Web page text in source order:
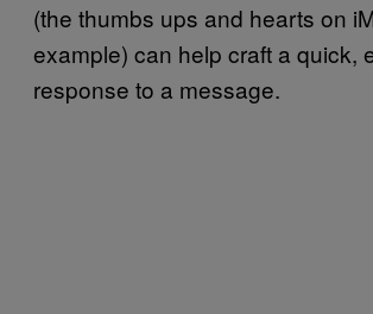
(the thumbs ups and hearts on
example) can help craft a quick,
response to a message.